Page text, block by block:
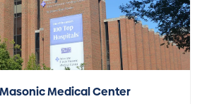
Medical Center